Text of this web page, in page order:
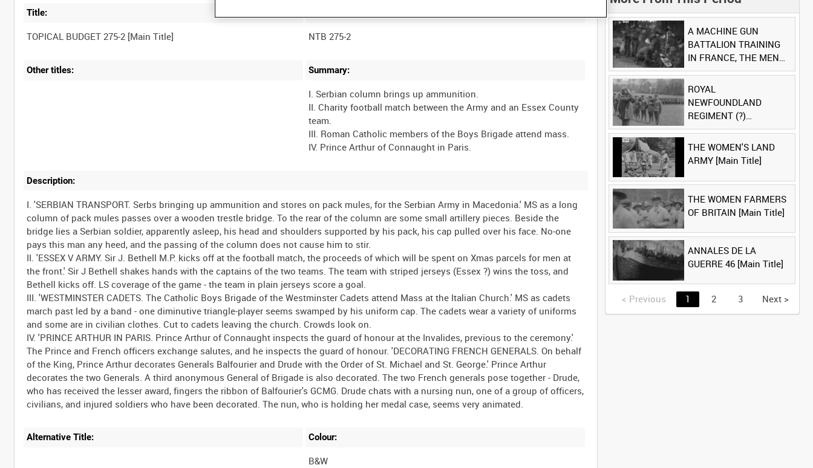
Title:
NTB 275-2
Other titles: Summary:
I. Serbian column brings up ammunition.
II. Charity football match between the Army and an Essex County
team.
III. Roman Catholic members of the Boys Brigade attend mass.
Description:
I. 'SERBIAN TRANSPORT. Serbs bringing up ammunition and stores on pack mules, for the Serbian Army in Macedonia.' MS as a long
column of pack mules passes over a wooden trestle bridge. To the rear of the column are some small artillery pieces. Beside the
bridge lies a Serbian soldier, apparently asleep, his head and shoulders supported by his pack, his cap pulled over his face. No-one
pays this man any heed, and the passing of the column does not cause him to stir.
II. 'ESSEX V ARMY. Sir J. Bethell M.P. kicks off at the football match, the proceeds of which will be spent on Xmas parcels for men at
the front.' Sir J Bethell shakes hands with the captains of the two teams. The team with striped jerseys (Essex ?) wins the toss, and
Bethell kicks off. LS coverage of the game - the team in plain jerseys score a goal.
III. 'WESTMINSTER CADETS. The Catholic Boys Brigade of the Westminster Cadets attend Mass at the Italian Church.' MS as cadets
march past led by a band - one diminutive triangle-player seems swamped by his uniform cap. The cadets wear a variety of uniforms
and some are in civilian clothes. Cut to cadets leaving the church. Crowds look on.
IV. 'PRINCE ARTHUR IN PARIS. Prince Arthur of Connaught inspects the guard of honour at the Invalides, previous to the ceremony.'
The Prince and French officers exchange salutes, and he inspects the guard of honour. 'DECORATING FRENCH GENERALS. On behalf
of the King, Prince Arthur decorates Generals Balfourier and Drude with the Order of St. Michael and St. George.' Prince Arthur
decorates the two Generals. A third anonymous General of Brigade is also decorated. The two French generals pose together - Drude,
who has received the lesser award, fingers the ribbon of Balfourier's GCMG. Drude chats with a nursing nun, one of a group of officers,
Alternative Title: Colour:
B&W
A MACHINE GUN
BATTALION TRAINING
IN FRANCE, THE MEN
LUDENDORFF FEARS
[Main Title]
ROYAL
NEWFOUNDLAND
REGIMENT (?)
[Allocated Title]
THE WOMEN'S LAND
ARMY [Main Title]
THE WOMEN FARMERS
OF BRITAIN [Main Title]
ANNALES DE LA
GUERRE 46 [Main Title]
< Previous 1 2 3 Next >